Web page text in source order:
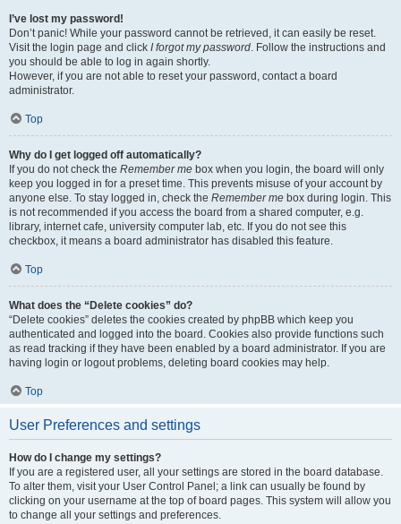
I’ve lost my password!
Don’t panic! While your password cannot be retrieved, it can easily be reset.
Visit the login page and click I forgot my password. Follow the instructions and
you should be able to log in again shortly.
However, if you are not able to reset your password, contact a board
administrator.
Top
Why do I get logged off automatically?
If you do not check the Remember me box when you login, the board will only
keep you logged in for a preset time. This prevents misuse of your account by
anyone else. To stay logged in, check the Remember me box during login. This
is not recommended if you access the board from a shared computer, e.g.
library, internet cafe, university computer lab, etc. If you do not see this
checkbox, it means a board administrator has disabled this feature.
Top
What does the “Delete cookies” do?
“Delete cookies” deletes the cookies created by phpBB which keep you
authenticated and logged into the board. Cookies also provide functions such
as read tracking if they have been enabled by a board administrator. If you are
having login or logout problems, deleting board cookies may help.
Top
User Preferences and settings
How do I change my settings?
If you are a registered user, all your settings are stored in the board database.
To alter them, visit your User Control Panel; a link can usually be found by
clicking on your username at the top of board pages. This system will allow you
to change all your settings and preferences.